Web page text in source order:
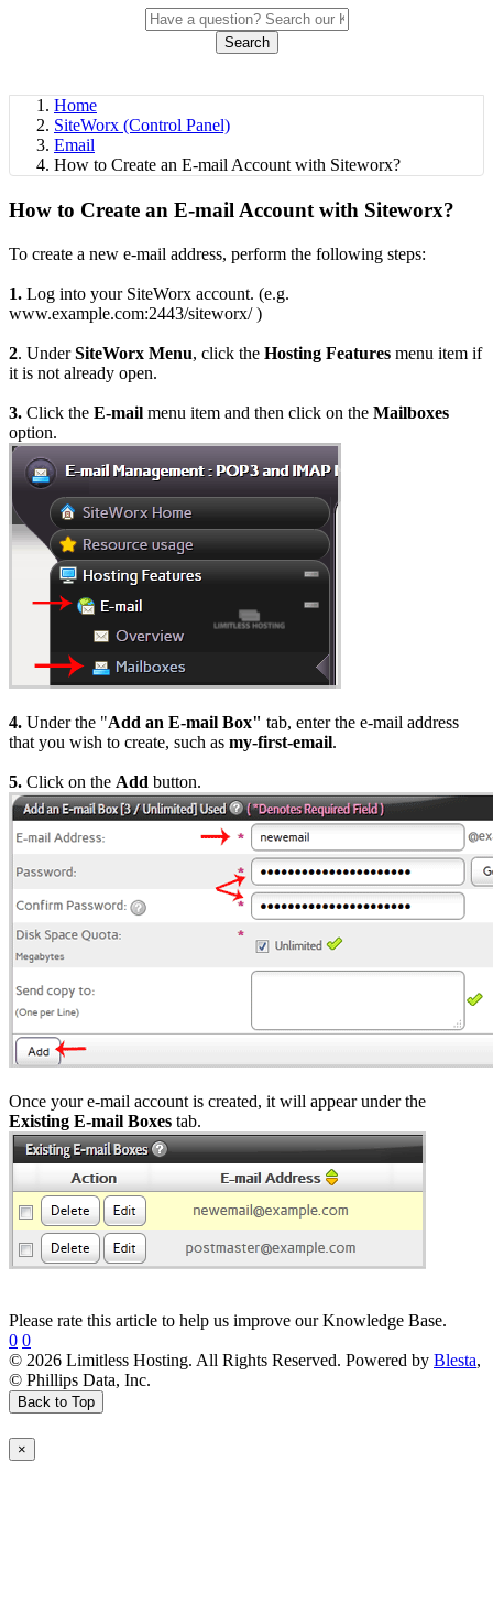
Search
Home
SiteWorx (Control Panel)
Email
How to Create an E-mail Account with Siteworx?
How to Create an E-mail Account with Siteworx?
To create a new e-mail address, perform the following steps:
1. Log into your SiteWorx account. (e.g.
www.example.com:2443/siteworx/ )
2. UnderSiteWorx Menu, click the Hosting Features menu item if
it is not already open.
3. Click the E-mail menu item and then click on the Mailboxes
option.
4. Under the "Add an E-mail Box" tab, enter the e-mail address
that you wish to create, such as my-first-email.
5. Click on the Add button.
Once your e-mail account is created, it will appear under the
Existing E-mail Boxes tab.
Please rate this article to help us improve our Knowledge Base.
0 0
© 2026 Limitless Hosting. All Rights Reserved. Powered by Blesta,
© Phillips Data, Inc.
Back to Top
×